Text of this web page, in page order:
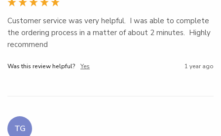
Customer service was very helpful.  I was able to complete
the ordering process in a matter of about 2 minutes.  Highly
recommend
Was this review helpful? Yes 1 year ago
TG